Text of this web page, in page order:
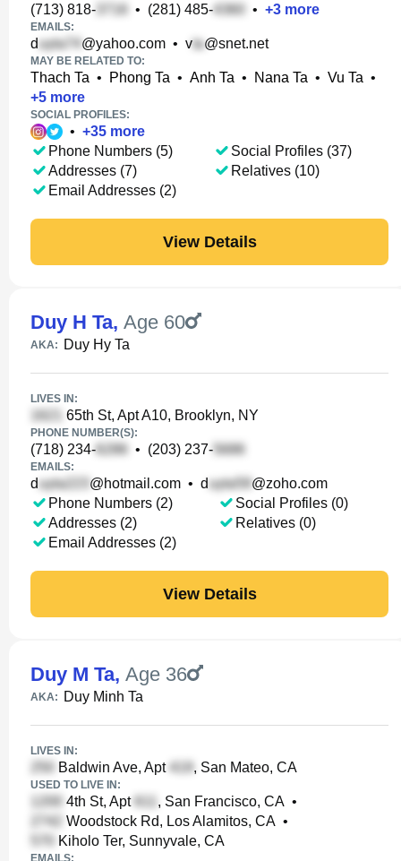
(713) 818- • (281) 485- • +3 more
EMAILS:
d @yahoo.com • v @snet.net
MAY BE RELATED TO:
Thach Ta • Phong Ta • Anh Ta • Nana Ta • Vu Ta •
+5 more
SOCIAL PROFILES:
• +35 more
Phone Numbers (5)
Addresses (7)
Email Addresses (2)
Social Profiles (37)
Relatives (10)
View Details
Duy H Ta, Age 60
AKA: Duy Hy Ta
LIVES IN:
65th St, Apt A10, Brooklyn, NY
PHONE NUMBER(S):
(718) 234- • (203) 237-
EMAILS:
d @hotmail.com • d
@zoho.com
Phone Numbers (2)
Addresses (2)
Email Addresses (2)
Social Profiles (0)
Relatives (0)
View Details
Duy M Ta, Age 36
AKA: Duy Minh Ta
LIVES IN:
Baldwin Ave, Apt , San Mateo, CA
USED TO LIVE IN:
4th St, Apt , San Francisco, CA •
Woodstock Rd, Los Alamitos, CA •
Kiholo Ter, Sunnyvale, CA
EMAILS: